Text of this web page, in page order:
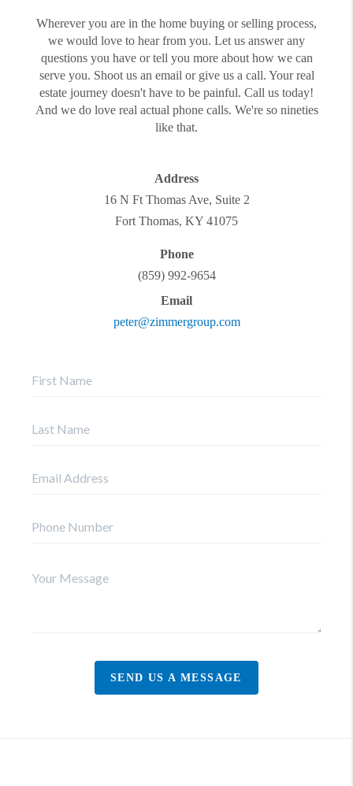
Wherever you are in the home buying or selling process,
we would love to hear from you. Let us answer any
questions you have or tell you more about how we can
serve you. Shoot us an email or give us a call. Your real
estate journey doesn't have to be painful. Call us today!
And we do love real actual phone calls. We're so nineties
like that.
Address
16 N Ft Thomas Ave, Suite 2
Fort Thomas, KY 41075
Phone
(859) 992-9654
Email
peter@zimmergroup.com
SEND US A MESSAGE